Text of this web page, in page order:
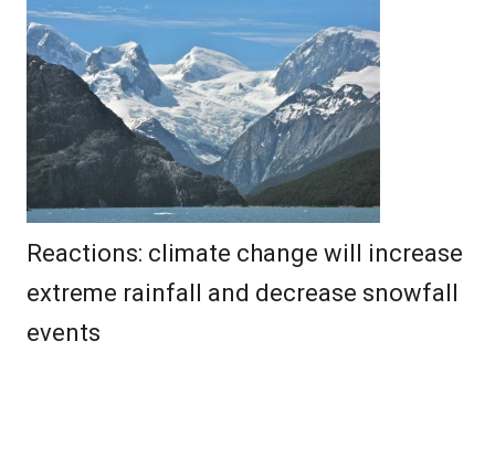
Reactions: climate change will increase
extreme rainfall and decrease snowfall
events